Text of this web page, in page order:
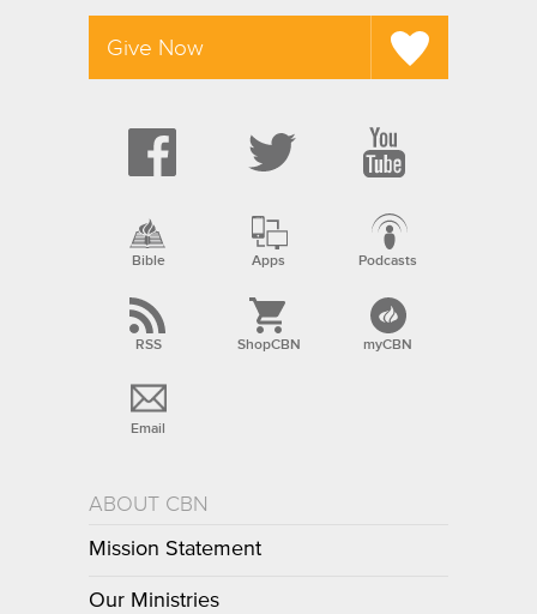
Give Now
Bible Apps Podcasts
RSS ShopCBN myCBN
Email
ABOUT CBN
Mission Statement
Our Ministries